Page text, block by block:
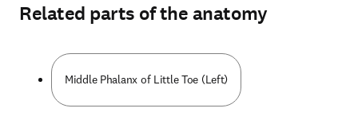
Related parts of the anatomy
Middle Phalanx of Little Toe (Left)